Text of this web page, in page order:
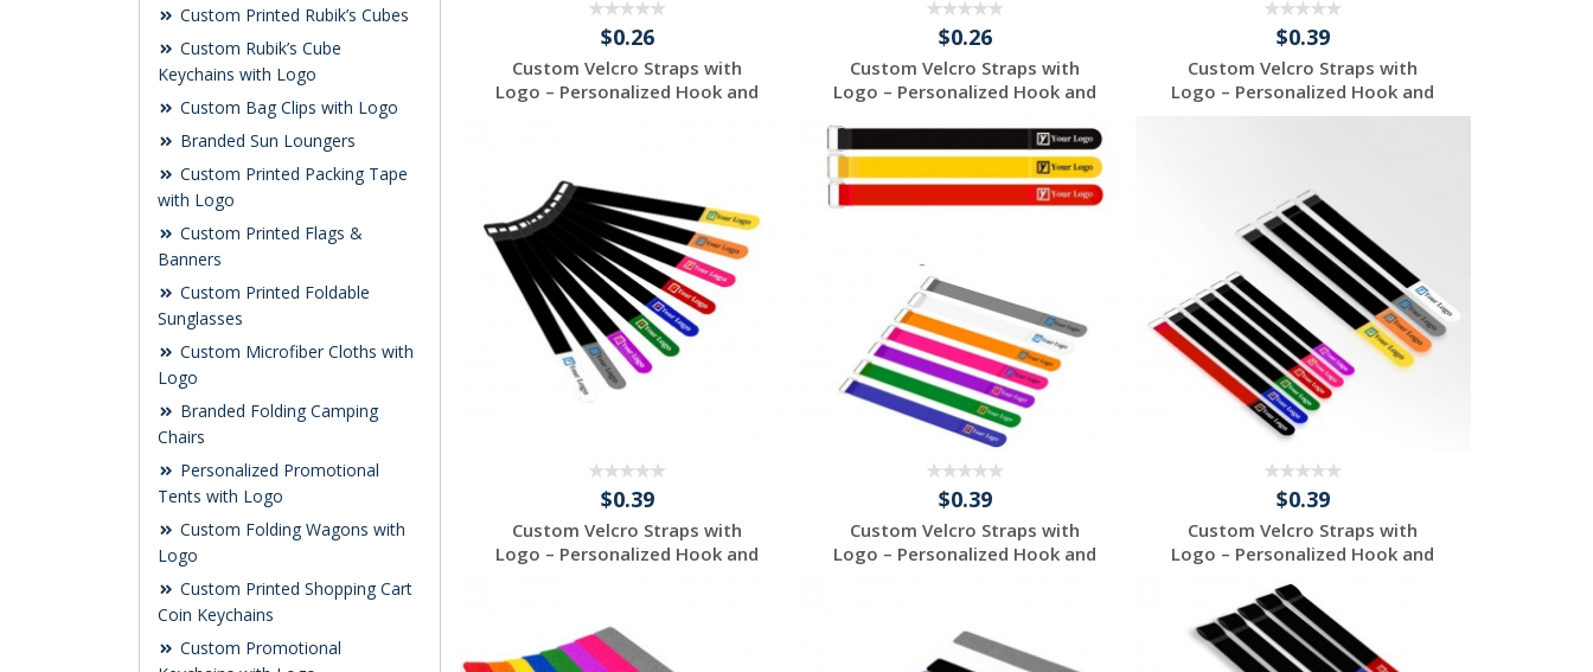
Custom Printed Rubik’s Cubes
Custom Rubik’s Cube
Keychains with Logo
Custom Bag Clips with Logo
Branded Sun Loungers
Custom Printed Packing Tape
with Logo
Custom Printed Flags &
Banners
Custom Printed Foldable
Sunglasses
Custom Microfiber Cloths with
Logo
Branded Folding Camping
Chairs
Personalized Promotional
Tents with Logo
Custom Folding Wagons with
Logo
Custom Printed Shopping Cart
Coin Keychains
Custom Promotional
$0.26
Custom Velcro Straps with
Logo – Personalized Hook and
$0.26
Custom Velcro Straps with
Logo – Personalized Hook and
Quote
$0.39
Custom Velcro Straps with
Logo – Personalized Hook and
...
$0.39
Custom Velcro Straps with
Logo – Personalized Hook and
Quote
$0.39
Custom Velcro Straps with
Logo – Personalized Hook and
Quote
$0.39
Custom Velcro Straps with
Logo – Personalized Hook and
Request a Free
Quote